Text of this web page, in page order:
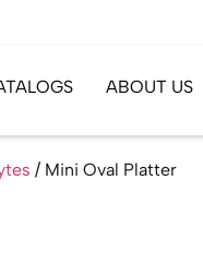
ABOUT US
/ Mini Oval Platter